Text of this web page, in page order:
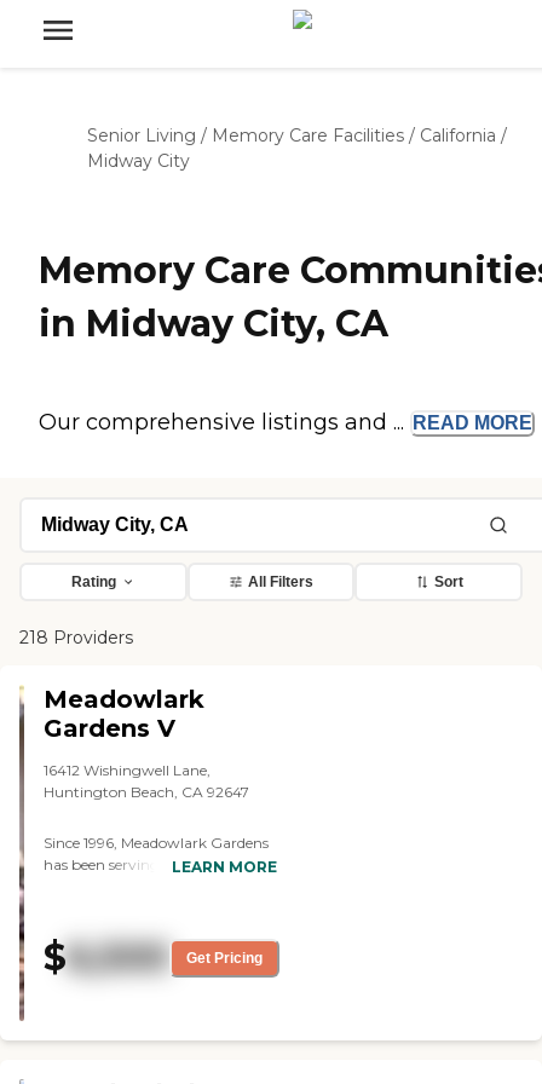
Senior Living / Memory Care Facilities / California /
Midway City
Memory Care
in Midway City, CA
Our comprehensive listings and ... READ MORE
Rating All Filters Sort
218 Providers
Meadowlark
Gardens V
16412 Wishingwell Lane,
Huntington Beach, CA 92647
Since 1996, Meadowlark Gardens
has been serving Huntington
very clean and kept in tip top
shape by a dedicated owner and a
helping our residents. Essential
LEARN MORE
$6,500 Get Pricing